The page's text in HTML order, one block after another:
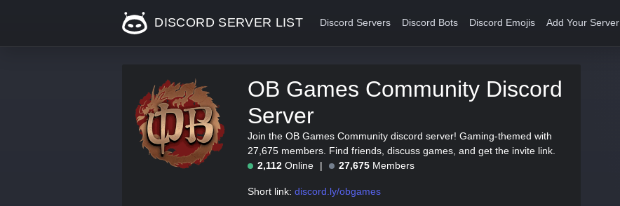
DISCORD SERVER LIST Discord Servers Discord Bots Discord Emojis Add Your Server
OB Games Community Discord
Server
Join the OB Games Community discord server! Gaming-themed with
27,675 members. Find friends, discuss games, and get the invite link.
2,112 Online 27,675 Members
Short link: discord.ly/obgames